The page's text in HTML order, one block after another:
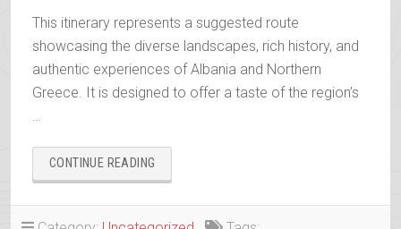
This itinerary represents a suggested route
showcasing the diverse landscapes, rich history, and
authentic experiences of Albania and Northern
Greece. It is designed to offer a taste of the region’s
…
CONTINUE READING
THE